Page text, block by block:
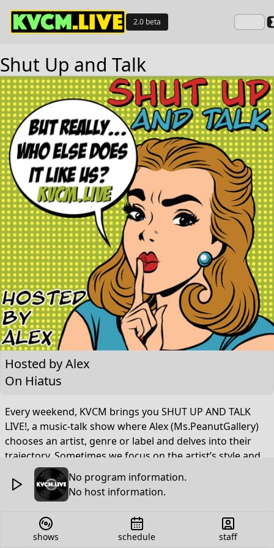
2.0 beta
Shut Up and Talk
Hosted byAlex
On Hiatus
Every weekend, KVCM brings you SHUT UP AND TALK
LIVE!, a music-talk show where Alex (Ms.PeanutGallery)
chooses an artist, genre or label and delves into their
trajectory. Sometimes we focus on the artist’s style and
select a handful of songs that either inspired them to
craft their sound or were a direct result of their musical
influence. Sometimes we go beyond names as we
explore record labels and upcoming genres that you
MUST know about. Now including segments like “Stalky
Talky”, “Extra! Extra! Tweet All About It”, “Nevermind The
No program information.
No host information.
shows schedule staff